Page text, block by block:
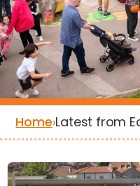
Home›Latest from
Filters